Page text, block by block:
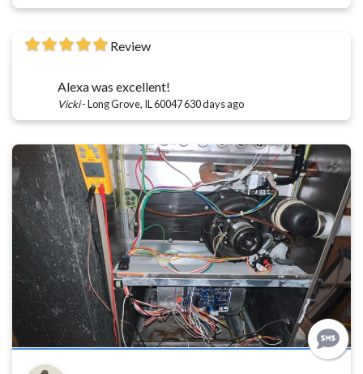
Review
Alexa was excellent!
Vicki-Long Grove, IL 60047630 days ago